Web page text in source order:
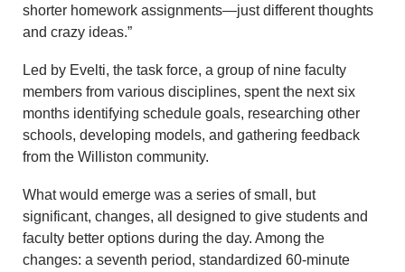
shorter homework assignments—just different thoughts
and crazy ideas.”
Led by Evelti, the task force, a group of nine faculty
members from various disciplines, spent the next six
months identifying schedule goals, researching other
schools, developing models, and gathering feedback
from the Williston community.
What would emerge was a series of small, but
significant, changes, all designed to give students and
faculty better options during the day. Among the
changes: a seventh period, standardized 60-minute